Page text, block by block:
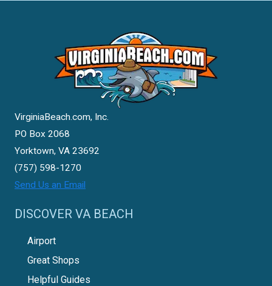
VirginiaBeach.com, Inc.
PO Box 2068
Yorktown, VA 23692
(757) 598-1270
Send Us an Email
DISCOVER VA BEACH
Airport
Great Shops
Helpful Guides